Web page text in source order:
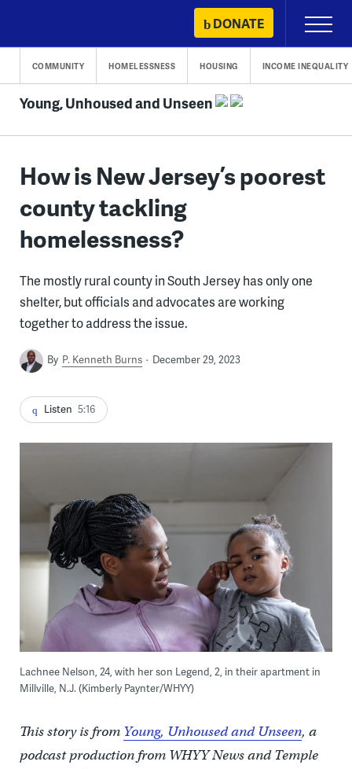
content
DONATE
Primary
Menu
COMMUNITY HOMELESSNESS HOUSING INCOME INEQUALITY
Young, Unhoused and Unseen
How is New Jersey’s poorest
county tackling
homelessness?
The mostly rural county in South Jersey has only one
shelter, but officials and advocates are working
together to address the issue.
By P. Kenneth Burns December 29, 2023
Listen 5:16
Lachnee Nelson, 24, with her son Legend, 2, in their apartment in
Millville, N.J. (Kimberly Paynter/WHYY)
This story is from Young, Unhoused and Unseen, a
podcast production from WHYY News and Temple